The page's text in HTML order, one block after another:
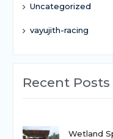
Uncategorized
vayujith-racing
Recent Posts
Wetland